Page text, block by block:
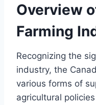
Overview
Farming
Recognizing the
industry, the
various forms of
agricultural